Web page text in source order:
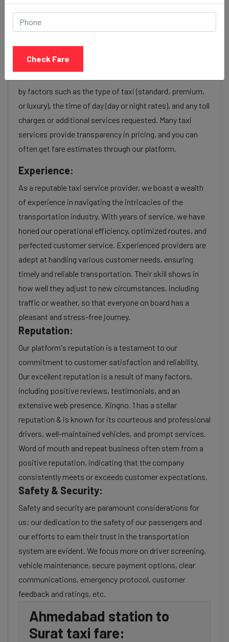
Ahmedabad station to Surat
taxi service Provider:
by factors such as the type of taxi (standard, premium,
or luxury), the time of day (day or night rates), and any toll
charges or additional services requested. Many taxi
services provide transparency in pricing, and you can
often get fare estimates through our platform.
Experience:
As a reputable taxi service provider, we boast a wealth
of experience in navigating the intricacies of the
transportation industry. With years of service, we have
honed our operational efficiency, optimized routes, and
perfected customer service. Experienced providers are
adept at handling various customer needs, ensuring
timely and reliable transportation. Their skill shows in
how well they adjust to new circumstances, including
traffic or weather, so that everyone on board has a
pleasant and stress-free journey.
Reputation:
Our platform's reputation is a testament to our
commitment to customer satisfaction and reliability.
Our excellent reputation is a result of many factors,
including positive reviews, testimonials, and an
extensive web presence. Kingno. 1 has a stellar
reputation & is known for its courteous and professional
drivers, well-maintained vehicles, and prompt services.
Word of mouth and repeat business often stem from a
positive reputation, indicating that the company
consistently meets or exceeds customer expectations.
Safety & Security:
Safety and security are paramount considerations for
us; our dedication to the safety of our passengers and
our efforts to earn their trust in the transportation
system are evident. We focus more on driver screening,
vehicle maintenance, secure payment options, clear
communications, emergency protocol, customer
feedback and ratings, etc.
Ahmedabad station to
Surat taxi fare:
Check Fare